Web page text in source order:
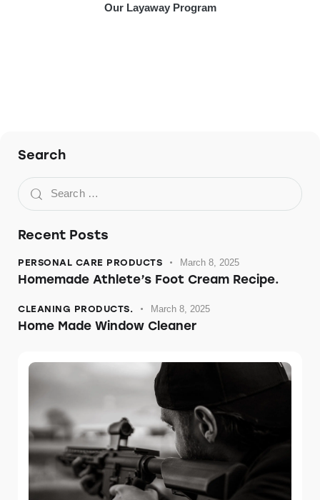
Our Layaway Program
Search
Recent Posts
PERSONAL CARE PRODUCTS March 8, 2025
Homemade Athlete’s Foot Cream Recipe.
CLEANING PRODUCTS. March 8, 2025
Home Made Window Cleaner